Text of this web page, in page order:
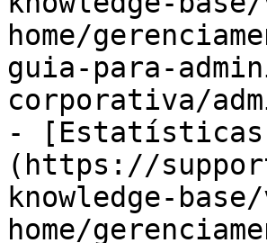
home/
guia-para-
corporativa/
- [Estatísticas
(https://
knowledge-
home/